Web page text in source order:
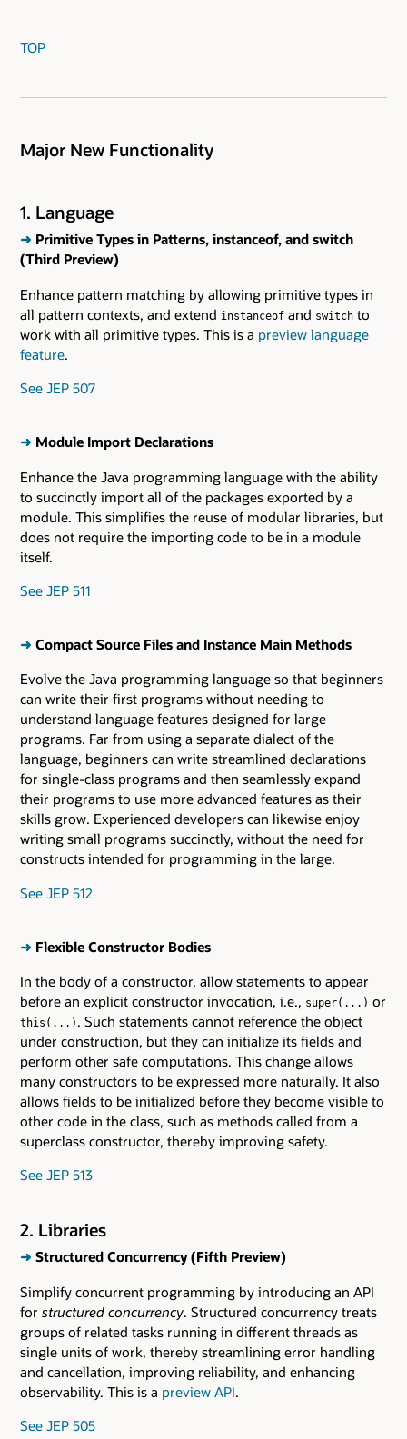
TOP
Major New Functionality
1. Language
➜ Primitive Types in Patterns, instanceof, and switch
(Third Preview)
Enhance pattern matching by allowing primitive types in
all pattern contexts, and extend instanceof and switch to
work with all primitive types. This is a preview language
feature.
See JEP 507
➜ Module Import Declarations
Enhance the Java programming language with the ability
to succinctly import all of the packages exported by a
module. This simplifies the reuse of modular libraries, but
does not require the importing code to be in a module
itself.
See JEP 511
➜ Compact Source Files and Instance Main Methods
Evolve the Java programming language so that beginners
can write their first programs without needing to
understand language features designed for large
programs. Far from using a separate dialect of the
language, beginners can write streamlined declarations
for single-class programs and then seamlessly expand
their programs to use more advanced features as their
skills grow. Experienced developers can likewise enjoy
writing small programs succinctly, without the need for
constructs intended for programming in the large.
See JEP 512
➜ Flexible Constructor Bodies
In the body of a constructor, allow statements to appear
before an explicit constructor invocation, i.e., super(...) or
this(...) . Such statements cannot reference the object
under construction, but they can initialize its fields and
perform other safe computations. This change allows
many constructors to be expressed more naturally. It also
allows fields to be initialized before they become visible to
other code in the class, such as methods called from a
superclass constructor, thereby improving safety.
See JEP 513
2. Libraries
➜ Structured Concurrency (Fifth Preview)
Simplify concurrent programming by introducing an API
for structured concurrency. Structured concurrency treats
groups of related tasks running in different threads as
single units of work, thereby streamlining error handling
and cancellation, improving reliability, and enhancing
observability. This is a preview API.
See JEP 505